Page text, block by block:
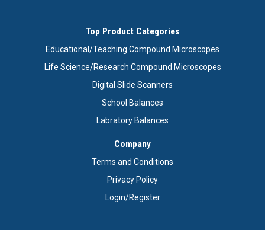
Top Product Categories
Educational/Teaching Compound Microscopes
Life Science/Research Compound Microscopes
Digital Slide Scanners
School Balances
Labratory Balances
Company
Terms and Conditions
Privacy Policy
Login/Register